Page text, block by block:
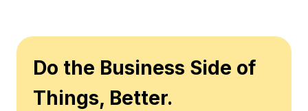
Do the Business Side of
Things, Better.